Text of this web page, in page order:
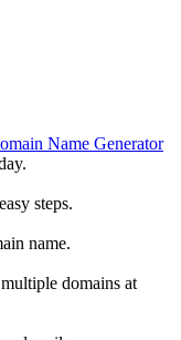
Name Generator
steps.
name.
domains at